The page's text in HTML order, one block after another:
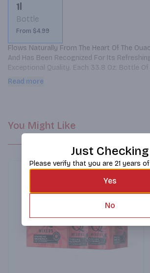
1l
Bottle
From $4.99
Flows Naturally From The Heart Of The
And Has Been Recognized For Its
Exceptional Quality. Each 33.8 Oz. Bottle
Bottled At The Mountain Source And
Read more
You Might Like
Just Checking
Please verify that you are 21 years
Yes
No